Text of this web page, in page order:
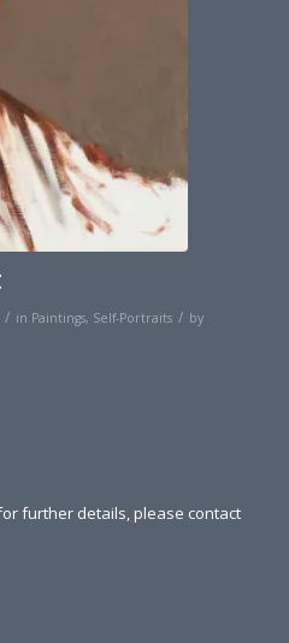
/ in Paintings, Self-Portraits / by
further details, please contact